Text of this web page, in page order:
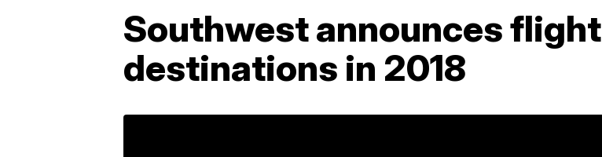
Southwest announces
destinations in 2018